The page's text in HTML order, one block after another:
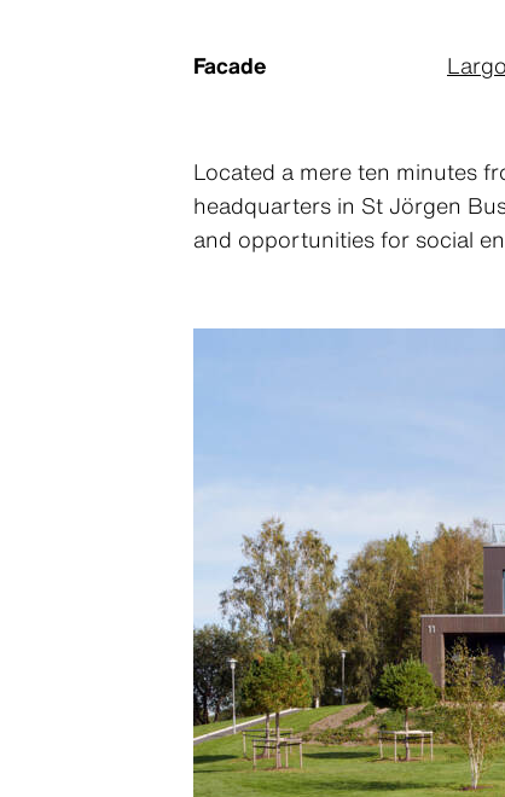
Facade Largo
Located a mere ten minutes
headquarters in St Jörgen
and opportunities for social